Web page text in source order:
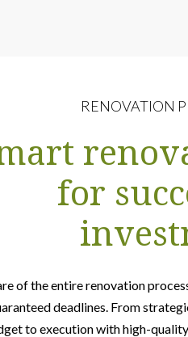
RENOVATION
for
of the entire renovation
deadlines. From
to execution with high-